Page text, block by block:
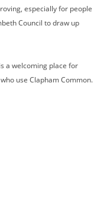
especially for people
Council to draw up
a welcoming place for
use Clapham Common.